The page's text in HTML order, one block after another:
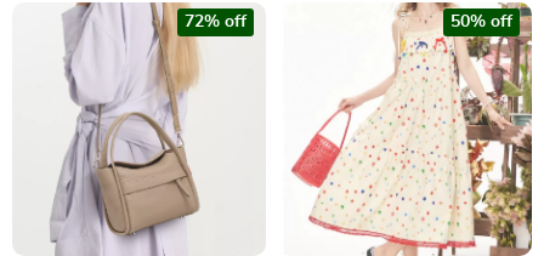
72% off 50% off